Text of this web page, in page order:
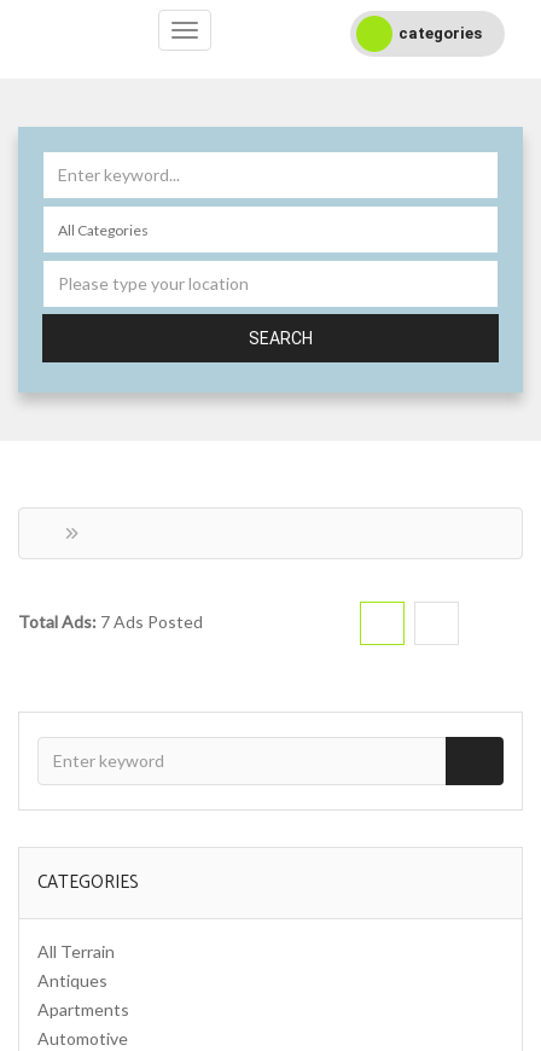
categories
SEARCH
Total Ads: 7 Ads Posted
CATEGORIES
All Terrain
Antiques
Apartments
Automotive